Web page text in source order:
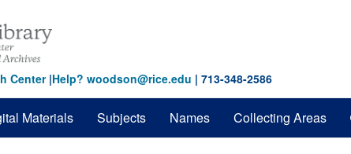
Center|Help? woodson@rice.edu | 713-348-2586
Materials Subjects Names Collecting Areas